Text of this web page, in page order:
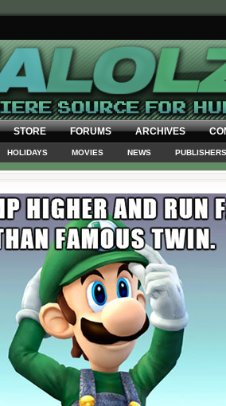
STORE FORUMS ARCHIVES
HOLIDAYS MOVIES NEWS PUBLISHERS